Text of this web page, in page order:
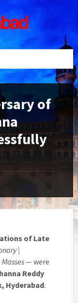
of
of Late
|
— were
Reddy
Hyderabad.